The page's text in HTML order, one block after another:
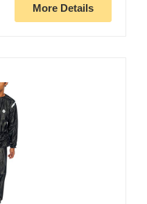
More Details